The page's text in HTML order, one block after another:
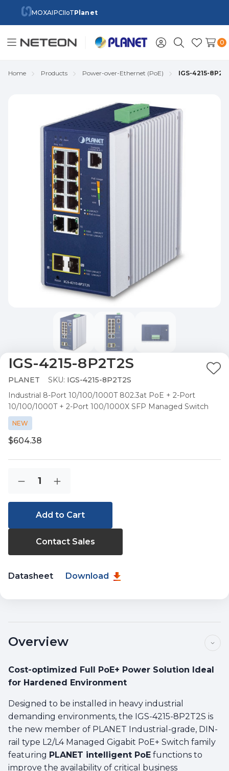
MOXAIPCIIoTPlanet
Toggle
SignSearchWish
0
Home Products Power-over-Ethernet (PoE) IGS-4215-
IGS-4215-8P2T2S
PLANET SKU: IGS-4215-8P2T2S
Industrial 8-Port 10/100/1000T 802.3at PoE + 2-Port
10/100/1000T + 2-Port 100/1000X SFP Managed Switch
NEW
$604.38
Stock:
Decrease
of
8P2T2S
Increase
of
IGS-
8P2T2S
Contact Sales
Datasheet Download
Overview
Cost-optimized Full PoE+ Power Solution Ideal
for Hardened Environment
Designed to be installed in heavy industrial
demanding environments, the IGS-4215-8P2T2S is
the new member of PLANET Industrial-grade, DIN-
rail type L2/L4 Managed Gigabit PoE+ Switch family
featuring PLANET intelligent PoE functions to
improve the availability of critical business